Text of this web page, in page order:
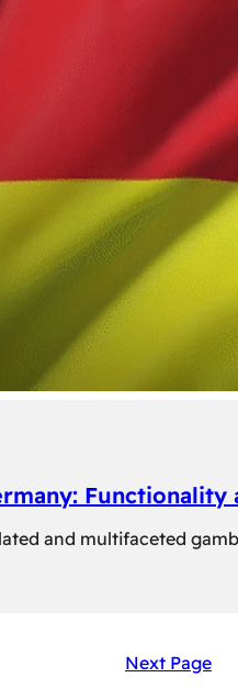
Functionality
and multifaceted
Next Page